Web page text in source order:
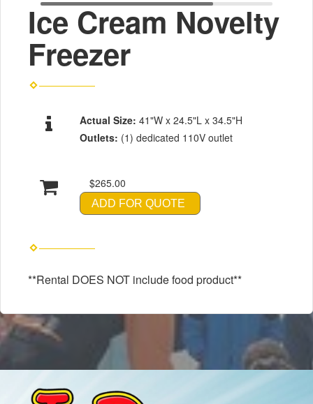
Ice Cream Novelty
Freezer
Actual Size: 41"W x 24.5"L x 34.5"H
Outlets: (1) dedicated 110V outlet
$265.00
ADD FOR QUOTE
**Rental DOES NOT include food product**